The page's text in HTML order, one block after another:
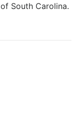
South Carolina.